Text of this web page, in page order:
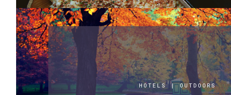
HOTELS|OUTDOORS